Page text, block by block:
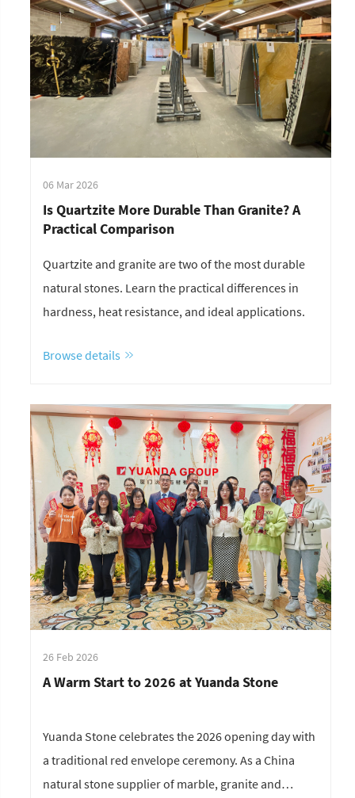
06 Mar 2026
Is Quartzite More Durable Than Granite? A
Practical Comparison
Quartzite and granite are two of the most durable
natural stones. Learn the practical differences in
hardness, heat resistance, and ideal applications.
Browse details
26 Feb 2026
A Warm Start to 2026 at Yuanda Stone
Yuanda Stone celebrates the 2026 opening day with
a traditional red envelope ceremony. As a China
natural stone supplier of marble, granite and